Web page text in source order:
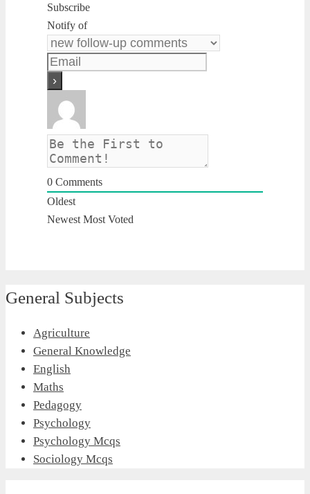
Subscribe
Notify of
0 Comments
Oldest
Newest Most Voted
General Subjects
Agriculture
General Knowledge
English
Maths
Pedagogy
Psychology
Psychology Mcqs
Sociology Mcqs